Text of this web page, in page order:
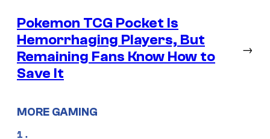
Pokemon TCG Pocket Is
Hemorrhaging Players, But
Remaining Fans Know How to
Save It
→
MORE GAMING